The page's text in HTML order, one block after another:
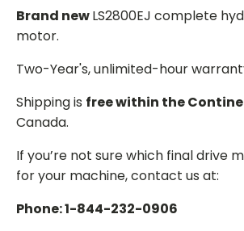
Brand newLS2800EJ complete
motor.
Two-Year's, unlimited-hour
Shipping is free within the
Canada.
If you’re not sure which final drive
for your machine, contact us at:
Phone: 1-844-232-0906